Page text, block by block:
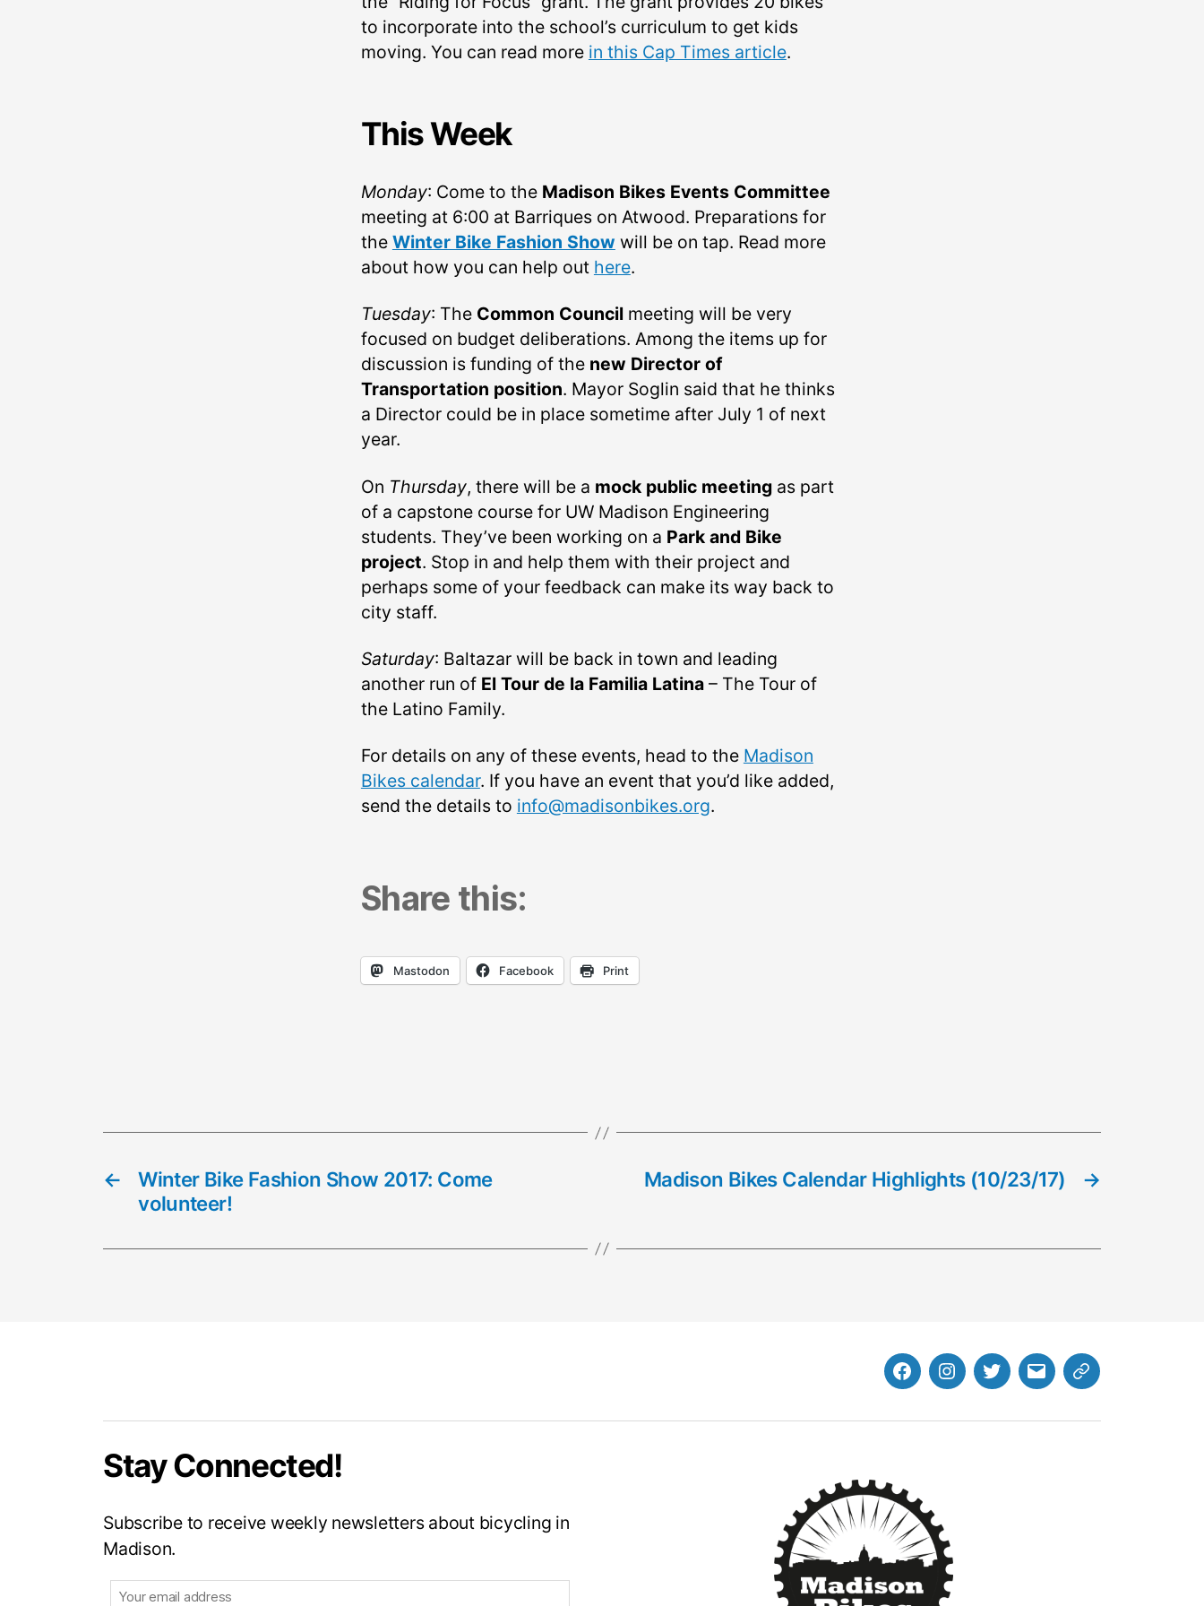
to incorporate into the school’s curriculum to get kids
moving. You can read more in this Cap Times article.
This Week
Monday: Come to the Madison Bikes Events Committee
meeting at 6:00 at Barriques on Atwood. Preparations for
the Winter Bike Fashion Show will be on tap. Read more
about how you can help out here.
Tuesday: The Common Councilmeeting will be very
focused on budget deliberations. Among the items up for
discussion is funding of the new Director of
Transportation position. Mayor Soglin said that he thinks
a Director could be in place sometime after July 1 of next
year.
On Thursday, there will be a mock public meetingas part
of a capstone course for UW Madison Engineering
students. They’ve been working on a Park and Bike
project. Stop in and help them with their project and
perhaps some of your feedback can make its way back to
city staff.
Saturday: Baltazar will be back in town and leading
another run of El Tour de la Familia Latina– The Tour of
the Latino Family.
For details on any of these events, head to the Madison
Bikes calendar. If you have an event that you’d like added,
send the details to info@madisonbikes.org.
Share this:
Mastodon Facebook Print
←
Winter Bike Fashion Show 2017: Come
volunteer!
→
Madison Bikes Calendar Highlights (10/23/17)
FacebookInstagramTwitterMB
Website
Stay Connected!
Subscribe to receive weekly newsletters about bicycling in
Madison.